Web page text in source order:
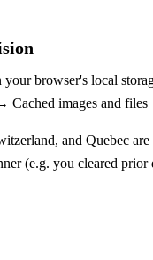
browser's local
images and files
and Quebec
(e.g. you cleared